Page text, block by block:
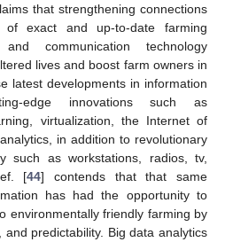
that strengthening connections
of exact and up-to-date farming
communication technology
lives and boost farm owners in
latest developments in information
edge innovations such as
virtualization, the Internet of
in addition to revolutionary
such as workstations, radios, tv,
[44] contends that that same
has had the opportunity to
environmentally friendly farming by
and predictability. Big data analytics